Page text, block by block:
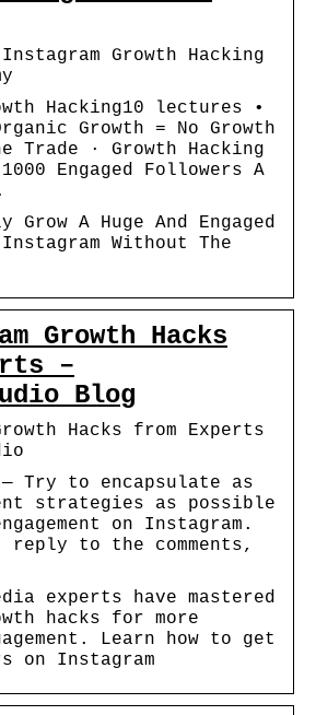
Growth Hacking
Hacking10 lectures •
Growth = No Growth
Trade · Growth Hacking
Engaged Followers A
Grow A Huge And Engaged
Without The
Growth Hacks
–
Blog
Hacks from Experts
Try to encapsulate as
strategies as possible
on Instagram.
reply to the comments,
experts have mastered
hacks for more
Learn how to get
on Instagram